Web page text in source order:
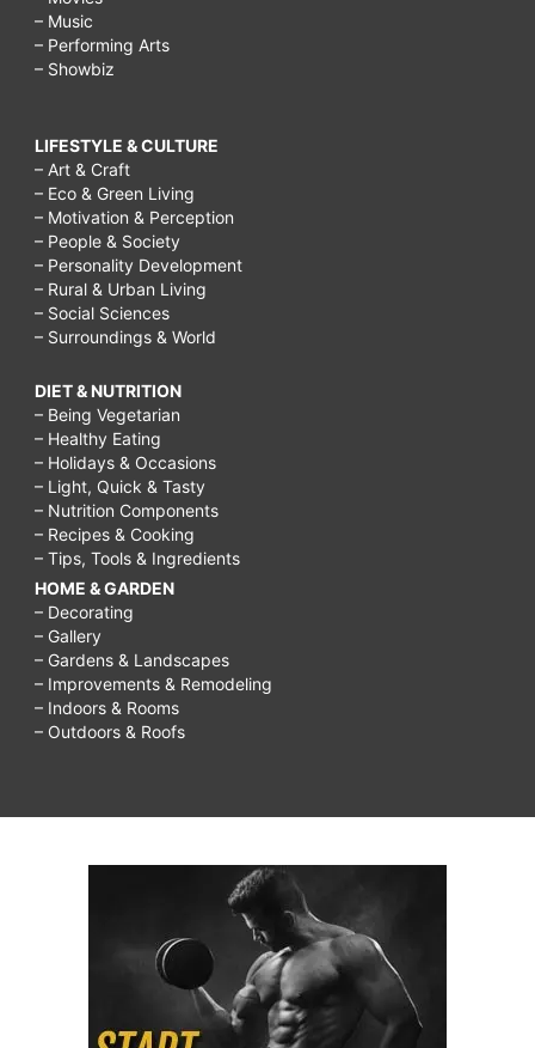
– Music
– Performing Arts
– Showbiz
LIFESTYLE & CULTURE
– Art & Craft
– Eco & Green Living
– Motivation & Perception
– People & Society
– Personality Development
– Rural & Urban Living
– Social Sciences
– Surroundings & World
DIET & NUTRITION
– Being Vegetarian
– Healthy Eating
– Holidays & Occasions
– Light, Quick & Tasty
– Nutrition Components
– Recipes & Cooking
– Tips, Tools & Ingredients
HOME & GARDEN
– Decorating
– Gallery
– Gardens & Landscapes
– Improvements & Remodeling
– Indoors & Rooms
– Outdoors & Roofs